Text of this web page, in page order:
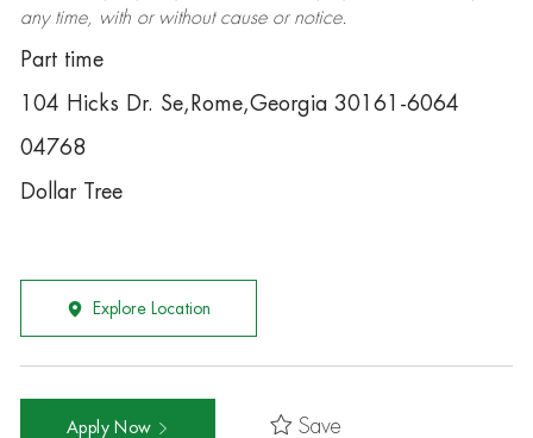
any time, with or without cause or notice.
Part time
104 Hicks Dr. Se,Rome,Georgia 30161-6064
04768
Dollar Tree
Explore Location
Apply Now Save